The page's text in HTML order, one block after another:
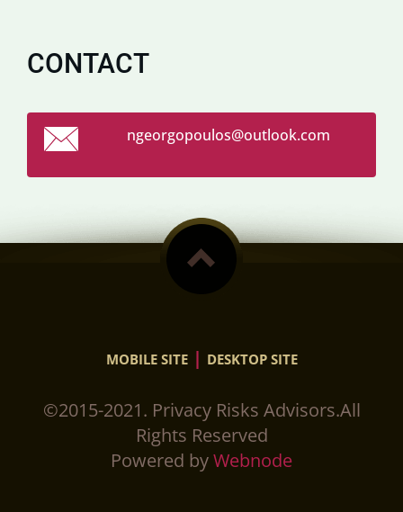
CONTACT
ngeorgopoulos@outlook.com
MOBILE SITE | DESKTOP SITE
©2015-2021. Privacy Risks Advisors.All
Rights Reserved
Powered byWebnode